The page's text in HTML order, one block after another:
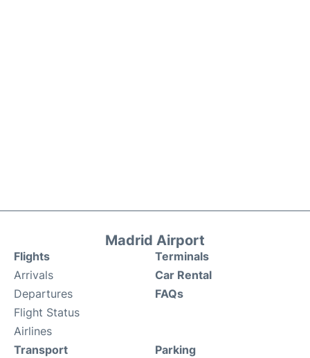
Madrid Airport
Flights
Arrivals
Departures
Flight Status
Airlines
Terminals
Car Rental
FAQs
Transport Parking